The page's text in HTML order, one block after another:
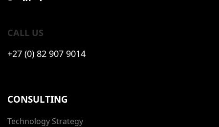
CALL US
+27 (0) 82 907 9014
CONSULTING
Technology Strategy